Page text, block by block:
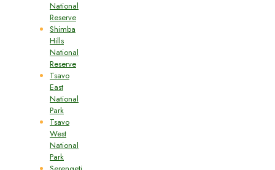
National
Reserve
Shimba
Hills
National
Reserve
Tsavo
East
National
Park
Tsavo
West
National
Park